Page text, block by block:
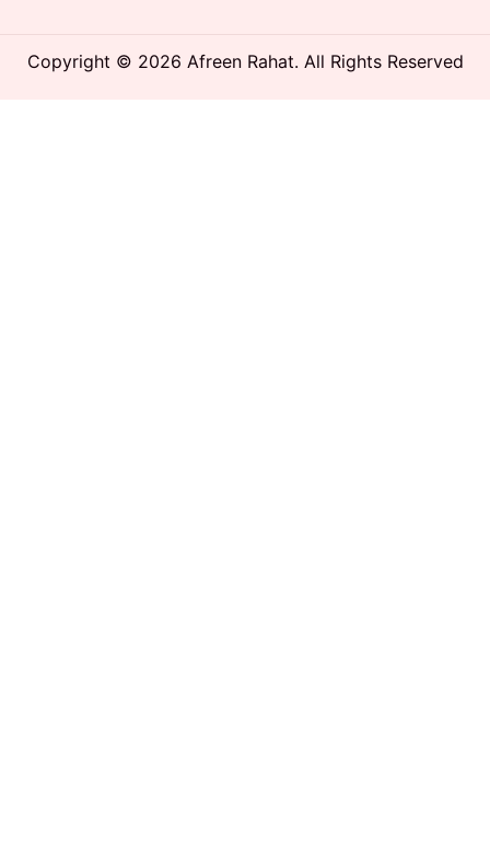
Copyright © 2026 Afreen Rahat. All Rights Reserved